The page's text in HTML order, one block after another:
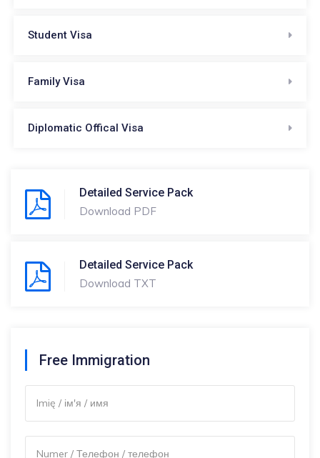
Student Visa
Family Visa
Diplomatic Offical Visa
Detailed Service Pack
Download PDF
Detailed Service Pack
Download TXT
Free Immigration